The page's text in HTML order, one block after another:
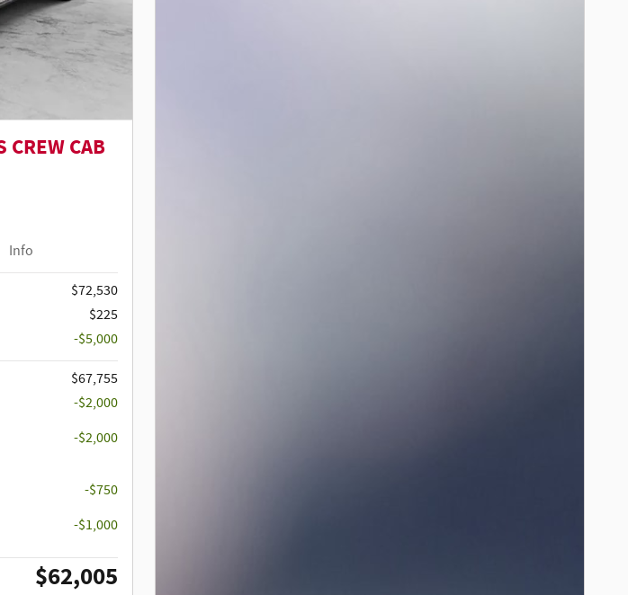
CREW CAB
Info
$72,530
$225
-$5,000
$67,755
-$2,000
-$2,000
-$750
-$1,000
$62,005